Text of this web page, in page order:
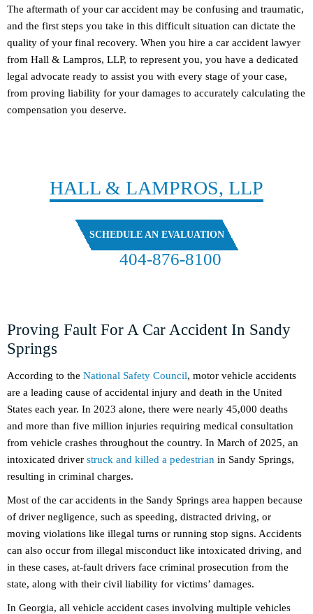
The aftermath of your car accident may be confusing and traumatic,
and the first steps you take in this difficult situation can dictate the
quality of your final recovery. When you hire a car accident lawyer
from Hall & Lampros, LLP, to represent you, you have a dedicated
legal advocate ready to assist you with every stage of your case,
from proving liability for your damages to accurately calculating the
compensation you deserve.
HALL & LAMPROS, LLP
SCHEDULE AN EVALUATION
404-876-8100
Proving Fault For A Car Accident In Sandy
Springs
According to the National Safety Council, motor vehicle accidents
are a leading cause of accidental injury and death in the United
States each year. In 2023 alone, there were nearly 45,000 deaths
and more than five million injuries requiring medical consultation
from vehicle crashes throughout the country. In March of 2025, an
intoxicated driver struck and killed a pedestrian in Sandy Springs,
resulting in criminal charges.
Most of the car accidents in the Sandy Springs area happen because
of driver negligence, such as speeding, distracted driving, or
moving violations like illegal turns or running stop signs. Accidents
can also occur from illegal misconduct like intoxicated driving, and
in these cases, at-fault drivers face criminal prosecution from the
state, along with their civil liability for victims’ damages.
In Georgia, all vehicle accident cases involving multiple vehicles